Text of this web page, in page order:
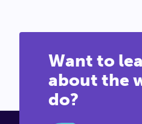
Want to
about the
do?